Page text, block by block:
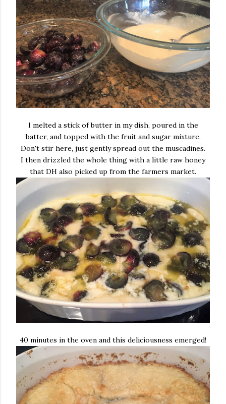
I melted a stick of butter in my dish, poured in the
batter, and topped with the fruit and sugar mixture.
Don't stir here, just gently spread out the muscadines.
I then drizzled the whole thing with a little raw honey
that DH also picked up from the farmers market.
40 minutes in the oven and this deliciousness emerged!